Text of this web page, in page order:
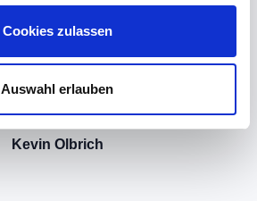
Cookies zulassen
Auswahl erlauben
Kevin Olbrich